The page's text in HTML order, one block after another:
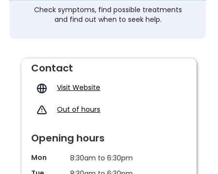
Check symptoms, find possible treatments
and find out when to seek help.
Contact
Visit Website
Out of hours
Opening hours
Mon
8:30am to 6:30pm